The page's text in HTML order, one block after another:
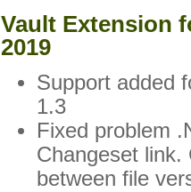
Vault Extension
2019
Support added
1.3
Fixed problem
Changeset
between file